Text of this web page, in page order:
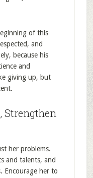
of this
and
because his
and
giving up, but
Strengthen
her problems.
and talents, and
Encourage her to